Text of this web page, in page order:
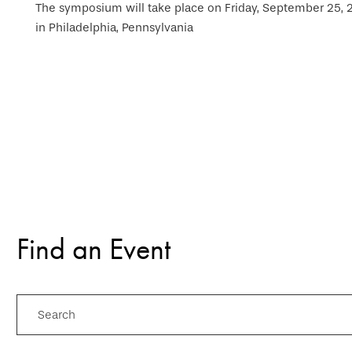
The symposium will take place on Friday, September 25,
in Philadelphia, Pennsylvania
Find an Event
Search